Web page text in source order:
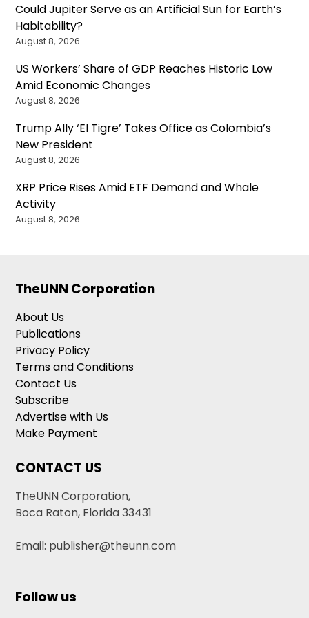
Could Jupiter Serve as an Artificial Sun for Earth’s
Habitability?
August 8, 2026
US Workers’ Share of GDP Reaches Historic Low
Amid Economic Changes
August 8, 2026
Trump Ally ‘El Tigre’ Takes Office as Colombia’s
New President
August 8, 2026
XRP Price Rises Amid ETF Demand and Whale
Activity
August 8, 2026
TheUNN Corporation
About Us
Publications
Privacy Policy
Terms and Conditions
Contact Us
Subscribe
Advertise with Us
Make Payment
CONTACT US
TheUNN Corporation,
Boca Raton, Florida 33431
Email: publisher@theunn.com
Follow us